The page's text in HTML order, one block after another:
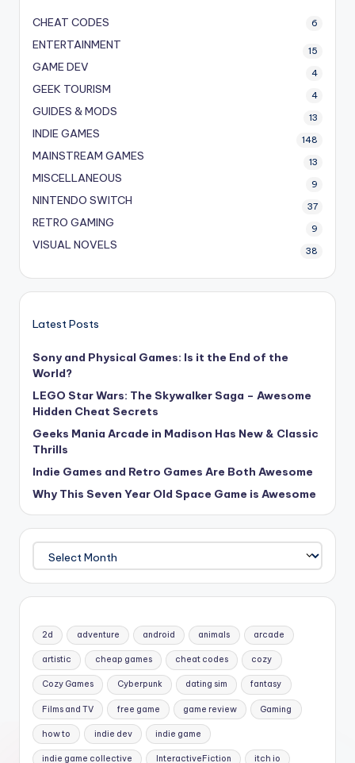
CHEAT CODES 6
ENTERTAINMENT 15
GAME DEV 4
GEEK TOURISM 4
GUIDES & MODS 13
INDIE GAMES 148
MAINSTREAM GAMES 13
MISCELLANEOUS 9
NINTENDO SWITCH 37
RETRO GAMING 9
VISUAL NOVELS 38
Latest Posts
Sony and Physical Games: Is it the End of the
World?
LEGO Star Wars: The Skywalker Saga – Awesome
Hidden Cheat Secrets
Geeks Mania Arcade in Madison Has New & Classic
Thrills
Indie Games and Retro Games Are Both Awesome
Why This Seven Year Old Space Game is Awesome
2d adventure android animals arcade
artistic cheap games cheat codes cozy
Cozy Games Cyberpunk dating sim fantasy
Films and TV free game game review Gaming
how to indie dev indie game
indie game collective InteractiveFiction itch io